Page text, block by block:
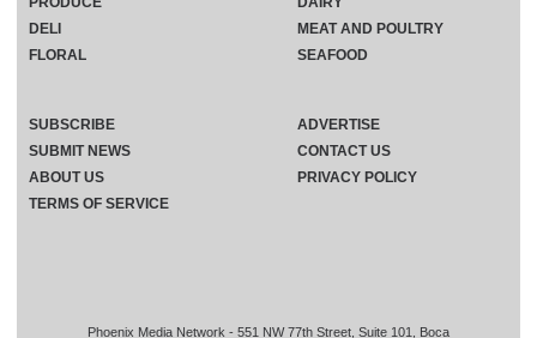
Phoenix Media Network - 551 NW 77th Street, Suite 101, Boca
DELI
FLORAL
MEAT AND POULTRY
SEAFOOD
SUBSCRIBE
ADVERTISE
SUBMIT NEWS
CONTACT US
ABOUT US
PRIVACY POLICY
TERMS OF SERVICE